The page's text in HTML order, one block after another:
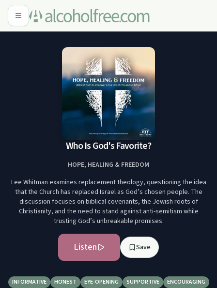
Who Is God's Favorite?
HOPE, HEALING & FREEDOM
Lee Whitman examines replacement theology, questioning the idea
that the Church has replaced Israel as God’s chosen people. The
discussion focuses on biblical covenants, the Jewish roots of
Christianity, and the need to stand against anti-semitism while
trusting God’s unbreakable promises.
Listen Save
INFORMATIVE HONEST EYE-OPENING SUPPORTIVE ENCOURAGING